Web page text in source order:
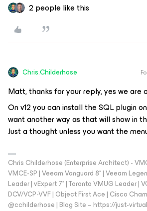
2 people like this
Chris.Childerhose
Matt, thanks for your reply, yes we are
On v12 you can install the SQL plugin
want another way as that will show in
Just a thought unless you want the
Chris Childerhose (Enterprise Architect) -
VMCE-SP | Veeam Vanguard 8* | Veeam
Leader | vExpert 7* | Toronto VMUG Leader |
DCV/VCP-VVF | Object First Ace | Cisco
@cchilderhose | Blog Site – https://just-